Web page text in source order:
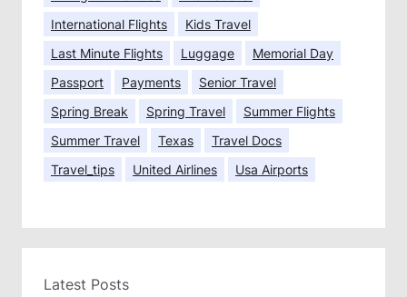
International Flights
Kids Travel
Last Minute Flights
Luggage
Memorial Day
Passport
Payments
Senior Travel
Spring Break
Spring Travel
Summer Flights
Summer Travel
Texas
Travel Docs
Travel_tips
United Airlines Usa Airports
Latest Posts